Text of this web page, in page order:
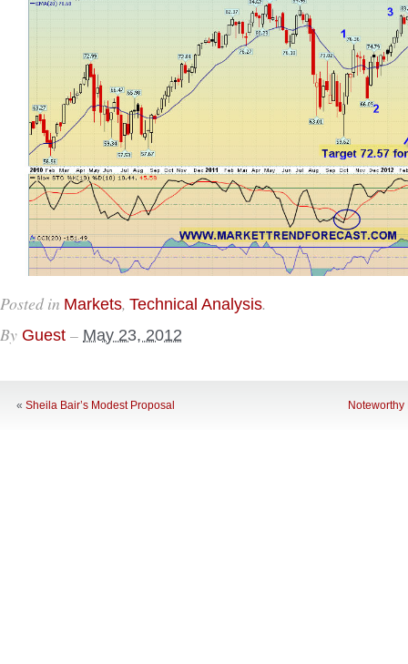
Posted in Markets, Technical Analysis.
By Guest – May 23, 2012
« Sheila Bair’s Modest Proposal